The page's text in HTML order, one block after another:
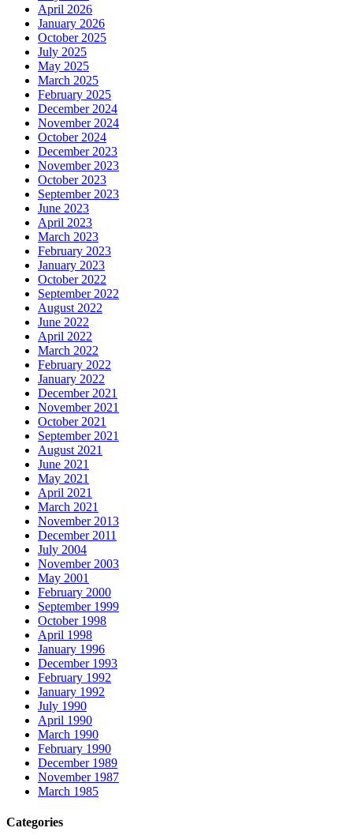
April 2026
January 2026
October 2025
July 2025
May 2025
March 2025
February 2025
December 2024
November 2024
October 2024
December 2023
November 2023
October 2023
September 2023
June 2023
April 2023
March 2023
February 2023
January 2023
October 2022
September 2022
August 2022
June 2022
April 2022
March 2022
February 2022
January 2022
December 2021
November 2021
October 2021
September 2021
August 2021
June 2021
May 2021
April 2021
March 2021
November 2013
December 2011
July 2004
November 2003
May 2001
February 2000
September 1999
October 1998
April 1998
January 1996
December 1993
February 1992
January 1992
July 1990
April 1990
March 1990
February 1990
December 1989
November 1987
March 1985
Categories